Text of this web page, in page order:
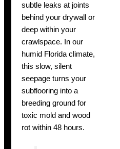
subtle leaks at joints
behind your drywall or
deep within your
crawlspace. In our
humid Florida climate,
this slow, silent
seepage turns your
subflooring into a
breeding ground for
toxic mold and wood
rot within 48 hours.